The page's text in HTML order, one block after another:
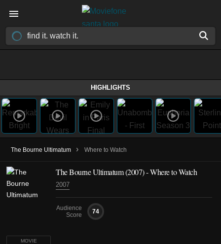
HIGHLIGHTS
The Bourne Ultimatum › Where to Watch
MOVIE
The Bourne Ultimatum (2007) - Where to Watch
2007
Audience
Score
74